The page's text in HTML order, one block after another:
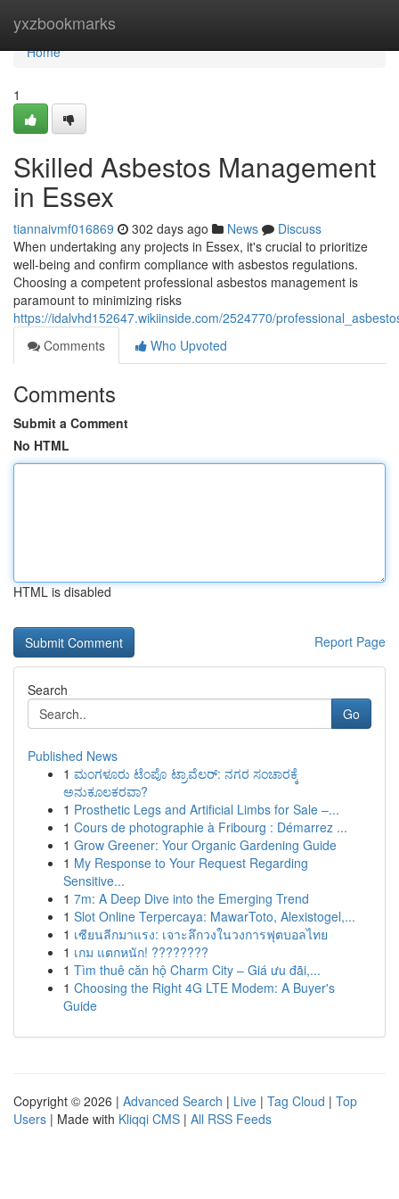
yxzbookmarks
Home
Home
1
Skilled Asbestos Management
in Essex
tiannaivmf016869 302 days ago News
Discuss
When undertaking any projects in Essex, it's crucial to prioritize
well-being and confirm compliance with asbestos regulations.
Choosing a competent professional asbestos management is
paramount to minimizing risks
https://idalvhd152647.wikiinside.com/2524770/
Comments
Who Upvoted
Comments
Submit a Comment
No HTML
HTML is disabled
Report Page
Search
Go
Published News
1 ಮಂಗಳೂರು ಟೆಂಪೊ ಟ್ರಾವೆಲರ್: ನಗರ ಸಂಚಾರಕ್ಕೆ
ಅನುಕೂಲಕರವಾ?
1 Prosthetic Legs and Artificial Limbs for Sale –...
1 Cours de photographie à Fribourg : Démarrez ...
1 Grow Greener: Your Organic Gardening Guide
1 My Response to Your Request Regarding
Sensitive...
1 7m: A Deep Dive into the Emerging Trend
1 Slot Online Terpercaya: MawarToto, Alexistogel,...
1 เซียนลีกมาแรง: เจาะลึกวงในวงการฟุตบอลไทย
1 เกม แตกหนัก! ????????
1 Tìm thuê căn hộ Charm City – Giá ưu đãi,...
1 Choosing the Right 4G LTE Modem: A Buyer's
Guide
Copyright © 2026 | Advanced Search | Live | Tag Cloud | Top
Users | Made with Kliqqi CMS | All RSS Feeds